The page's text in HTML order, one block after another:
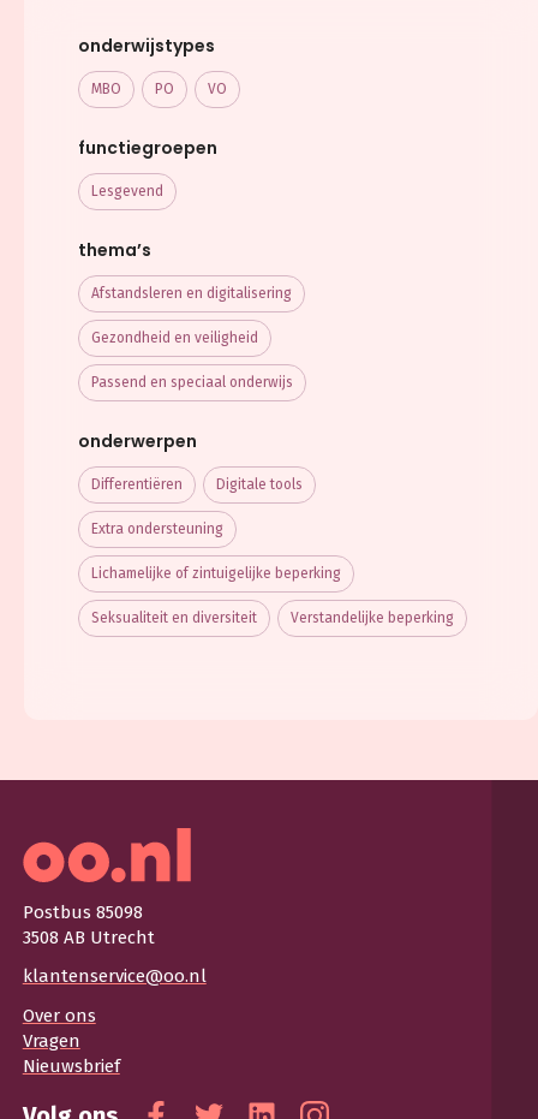
onderwijstypes
MBO PO VO
functiegroepen
Lesgevend
thema’s
Afstandsleren en digitalisering
Gezondheid en veiligheid
Passend en speciaal onderwijs
onderwerpen
Differentiëren Digitale tools
Extra ondersteuning
Lichamelijke of zintuigelijke beperking
Seksualiteit en diversiteit Verstandelijke beperking
Postbus 85098
3508 AB Utrecht
klantenservice@oo.nl
Over ons
Vragen
Nieuwsbrief